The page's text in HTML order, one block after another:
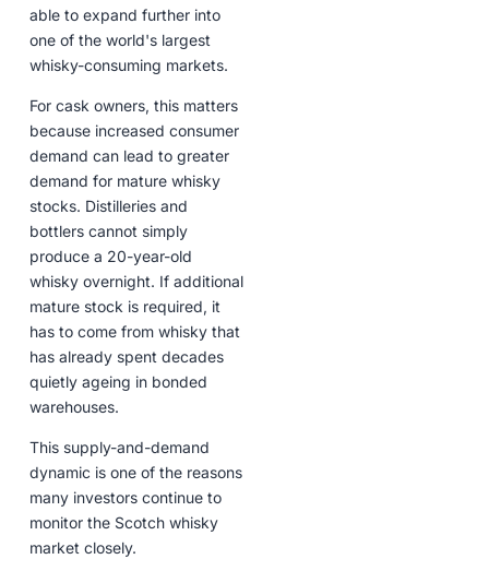
able to expand further into
one of the world's largest
whisky-consuming markets.
For cask owners, this matters
because increased consumer
demand can lead to greater
demand for mature whisky
stocks. Distilleries and
bottlers cannot simply
produce a 20-year-old
whisky overnight. If additional
mature stock is required, it
has to come from whisky that
has already spent decades
quietly ageing in bonded
warehouses.
This supply-and-demand
dynamic is one of the reasons
many investors continue to
monitor the Scotch whisky
market closely.